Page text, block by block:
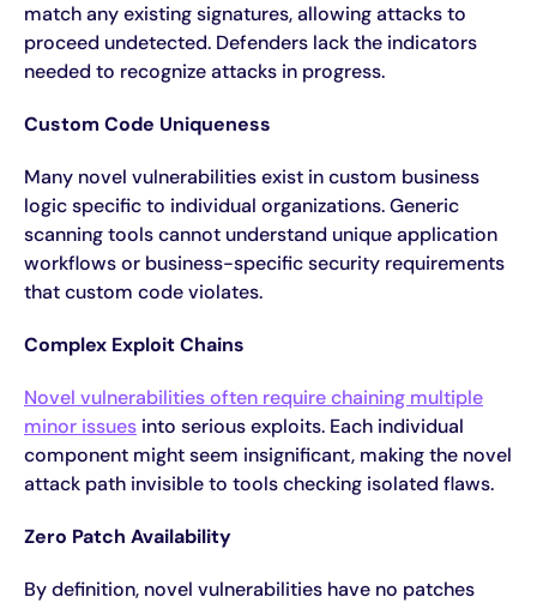
match any existing signatures, allowing attacks to
proceed undetected. Defenders lack the indicators
needed to recognize attacks in progress.
Custom Code Uniqueness
Many novel vulnerabilities exist in custom business
logic specific to individual organizations. Generic
scanning tools cannot understand unique application
workflows or business-specific security requirements
that custom code violates.
Complex Exploit Chains
Novel vulnerabilities often require chaining multiple
minor issues into serious exploits. Each individual
component might seem insignificant, making the novel
attack path invisible to tools checking isolated flaws.
Zero Patch Availability
By definition, novel vulnerabilities have no patches